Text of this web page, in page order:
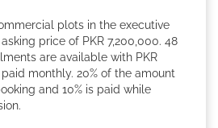
plots in the executive
price of PKR 7,200,000. 48
are available with PKR
monthly. 20% of the amount
and 10% is paid while